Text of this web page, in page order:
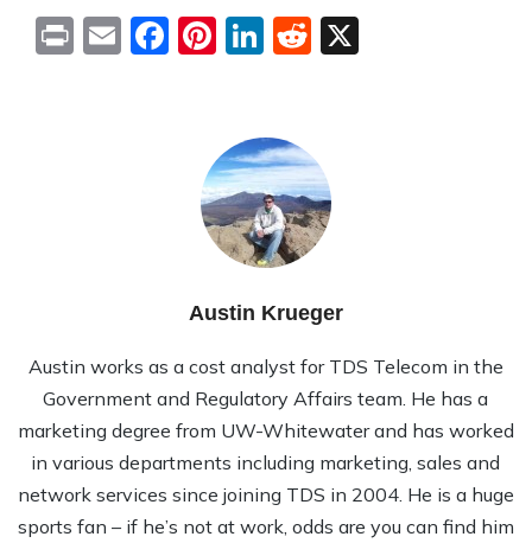
PrintEmailFacebook
Pinterest
LinkedIn
Reddit
Austin Krueger
Austin works as a cost analyst for TDS Telecom in the
Government and Regulatory Affairs team. He has a
marketing degree from UW-Whitewater and has worked
in various departments including marketing, sales and
network services since joining TDS in 2004. He is a huge
sports fan – if he’s not at work, odds are you can find him